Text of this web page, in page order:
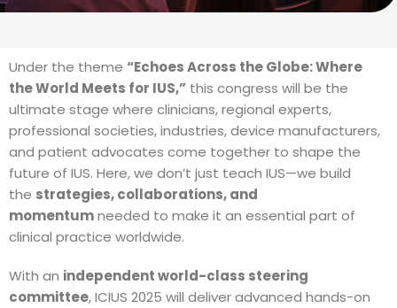
Under the theme “Echoes Across the Globe: Where
the World Meets for IUS,” this congress will be the
ultimate stage where clinicians, regional experts,
professional societies, industries, device manufacturers,
and patient advocates come together to shape the
future of IUS. Here, we don’t just teach IUS—we build
the strategies, collaborations, and
momentumneeded to make it an essential part of
clinical practice worldwide.
With an independent world-class steering
committee, ICIUS 2025 will deliver advanced hands-on